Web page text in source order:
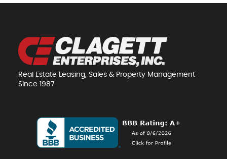
Real Estate Leasing, Sales & Property Management
Since 1987